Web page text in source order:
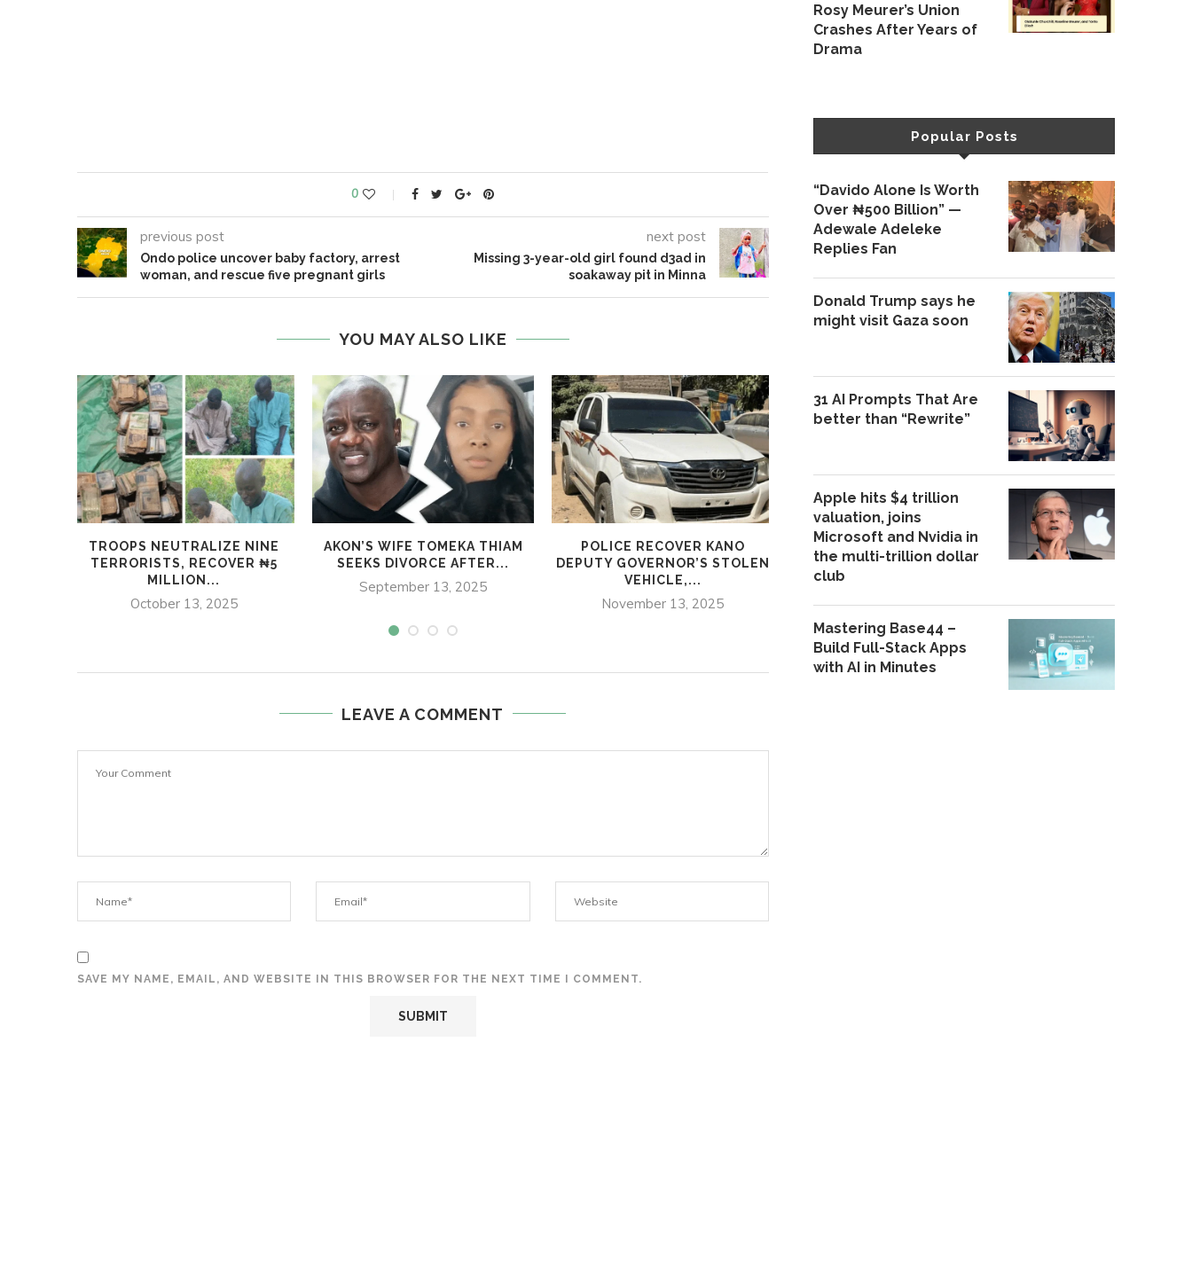
0
previous post
Ondo police uncover baby factory, arrest
woman, and rescue five pregnant girls
next post
Missing 3-year-old girl found d3ad in
soakaway pit in Minna
YOU MAY ALSO LIKE
TROOPS NEUTRALIZE NINE
TERRORISTS, RECOVER ₦5
MILLION...
October 13, 2025
AKON’S WIFE TOMEKA THIAM
SEEKS DIVORCE AFTER...
September 13, 2025
POLICE RECOVER KANO
DEPUTY GOVERNOR’S STOLEN
VEHICLE,...
November 13, 2025
GUNMEN K!LL APC CHIEFTAIN
IN ZAMFARA
November 16, 2025
GUNMEN KIDNAP
STAFF IN KOGI
LEAVE A COMMENT
SAVE MY NAME, EMAIL, AND WEBSITE IN THIS BROWSER FOR THE NEXT TIME I COMMENT.
Rosy Meurer’s Union
Crashes After Years of
Drama
Popular Posts
“Davido Alone Is Worth
Over ₦500 Billion” —
Adewale Adeleke
Replies Fan
Donald Trump says he
might visit Gaza soon
31 AI Prompts That Are
better than “Rewrite”
Apple hits $4 trillion
valuation, joins
Microsoft and Nvidia in
the multi-trillion dollar
club
Mastering Base44 –
Build Full-Stack Apps
with AI in Minutes